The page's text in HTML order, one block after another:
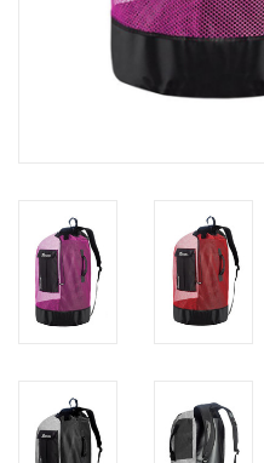
MARINE FORECAST